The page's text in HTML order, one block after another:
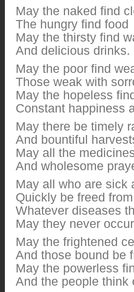
May the naked find
The hungry find food
May the thirsty find
And delicious drinks.
May the poor find
Those weak with
May the hopeless
Constant happiness
May there be timely
And bountiful
May all the
And wholesome
May all who are sick
Quickly be freed
Whatever diseases
May they never
May the frightened
And those bound be
May the powerless
And the people think